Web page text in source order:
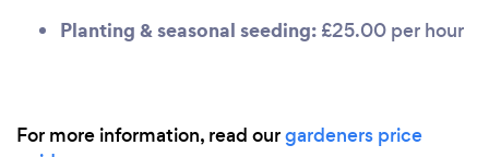
Planting & seasonal seeding: £25.00 per hour
For more information, read ourgardeners price